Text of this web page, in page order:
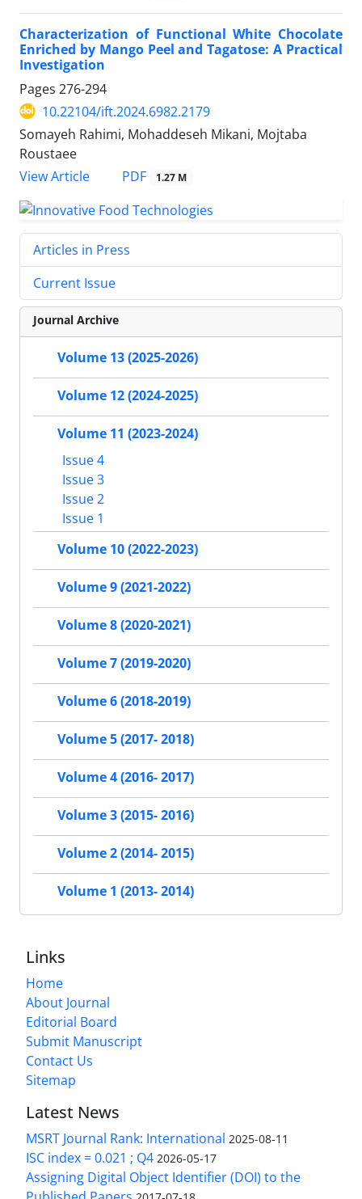
Characterization of Functional White Chocolate
Enriched by Mango Peel and Tagatose: A Practical
Investigation
Pages 276-294
10.22104/ift.2024.6982.2179
Somayeh Rahimi, Mohaddeseh Mikani, Mojtaba
Roustaee
View Article
PDF 1.27 M
Articles in Press
Current Issue
Journal Archive
Volume 13 (2025-2026)
Volume 12 (2024-2025)
Volume 11 (2023-2024)
Issue 4
Issue 3
Issue 2
Issue 1
Volume 10 (2022-2023)
Volume 9 (2021-2022)
Volume 8 (2020-2021)
Volume 7 (2019-2020)
Volume 6 (2018-2019)
Volume 5 (2017- 2018)
Volume 4 (2016- 2017)
Volume 3 (2015- 2016)
Volume 2 (2014- 2015)
Volume 1 (2013- 2014)
Links
Home
About Journal
Editorial Board
Submit Manuscript
Contact Us
Sitemap
Latest News
MSRT Journal Rank: International 2025-08-11
ISC index = 0.021 ; Q4 2026-05-17
Assigning Digital Object Identifier (DOI) to the